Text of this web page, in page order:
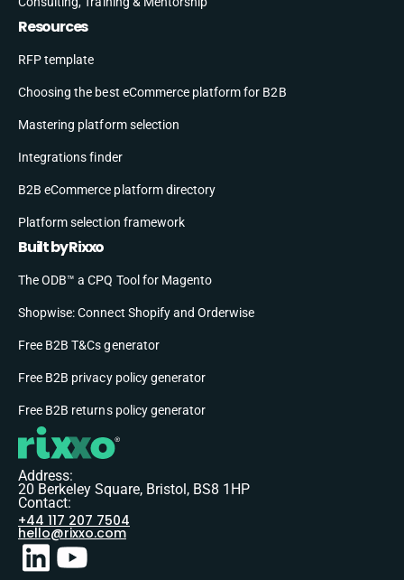
Resources
RFP template
Choosing the best eCommerce platform for B2B
Mastering platform selection
Integrations finder
B2B eCommerce platform directory
Platform selection framework
Built by Rixxo
The ODB™ a CPQ Tool for Magento
Shopwise: Connect Shopify and Orderwise
Free B2B T&Cs generator
Free B2B privacy policy generator
Free B2B returns policy generator
Address:
20 Berkeley Square, Bristol, BS8 1HP
Contact:
+44 117 207 7504
hello@rixxo.com